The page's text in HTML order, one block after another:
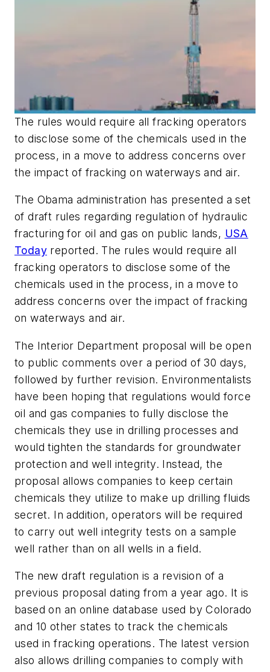
The rules would require all fracking operators
to disclose some of the chemicals used in the
process, in a move to address concerns over
the impact of fracking on waterways and air.
The Obama administration has presented a set
of draft rules regarding regulation of hydraulic
fracturing for oil and gas on public lands, USA
Today reported. The rules would require all
fracking operators to disclose some of the
chemicals used in the process, in a move to
address concerns over the impact of fracking
on waterways and air.
The Interior Department proposal will be open
to public comments over a period of 30 days,
followed by further revision. Environmentalists
have been hoping that regulations would force
oil and gas companies to fully disclose the
chemicals they use in drilling processes and
would tighten the standards for groundwater
protection and well integrity. Instead, the
proposal allows companies to keep certain
chemicals they utilize to make up drilling fluids
secret. In addition, operators will be required
to carry out well integrity tests on a sample
well rather than on all wells in a field.
The new draft regulation is a revision of a
previous proposal dating from a year ago. It is
based on an online database used by Colorado
and 10 other states to track the chemicals
used in fracking operations. The latest version
also allows drilling companies to comply with